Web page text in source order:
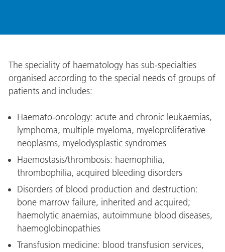
The speciality of haematology has sub-specialties
organised according to the special needs of groups of
patients and includes:
Haemato-oncology: acute and chronic leukaemias,
lymphoma, multiple myeloma, myeloproliferative
neoplasms, myelodysplastic syndromes
Haemostasis/thrombosis: haemophilia,
thrombophilia, acquired bleeding disorders
Disorders of blood production and destruction:
bone marrow failure, inherited and acquired;
haemolytic anaemias, autoimmune blood diseases,
haemoglobinopathies
Transfusion medicine: blood transfusion services,